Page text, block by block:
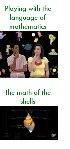
Playing with the
language of
mathematics
The math of the
shells